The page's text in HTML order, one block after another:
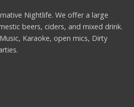
Nightlife. We offer a large
beers, ciders, and mixed drink.
Karaoke, open mics, Dirty